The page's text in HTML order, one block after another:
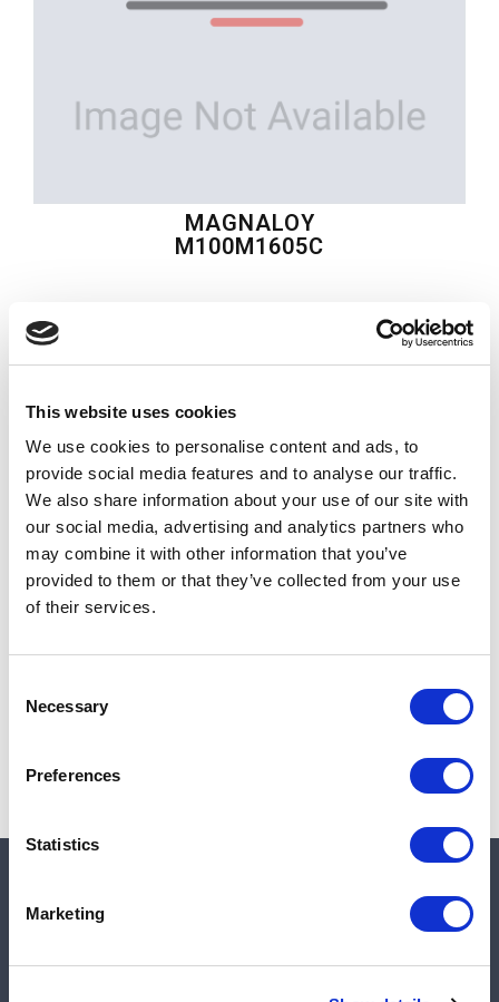
This website uses cookies
We use cookies to personalise content and ads, to
provide social media features and to analyse our traffic.
We also share information about your use of our site with
our social media, advertising and analytics partners who
may combine it with other information that you’ve
provided to them or that they’ve collected from your use
of their services.
Selection
Necessary
Preferences
Statistics
Marketing
MAGNALOY
M100M1605C
Material: M100M1605C
Quantity in stock:0
Add to cart